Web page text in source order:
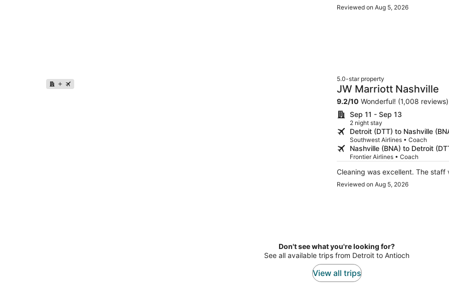
Reviewed on Aug 5, 2026
5.0-star property
JW Marriott Nashville
9.2/10 Wonderful! (1,008 reviews)
Sep 11 - Sep 13
2 night stay
Detroit (DTT) to Nashville
Southwest Airlines • Coach
Nashville (BNA) to Detroit
Frontier Airlines • Coach
Cleaning was excellent. The
Reviewed on Aug 5, 2026
Don't see what you're looking for?
See all available trips from Detroit to Antioch
View all trips